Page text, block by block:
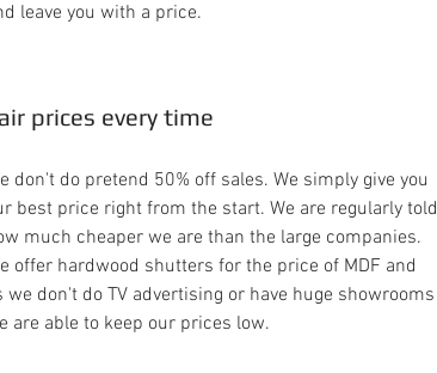
leave you with a price.
prices every time
don't do pretend 50% off sales. We simply give you
best price right from the start. We are regularly told
much cheaper we are than the large companies.
offer hardwood shutters for the price of MDF and
we don't do TV advertising or have huge showrooms
are able to keep our prices low.